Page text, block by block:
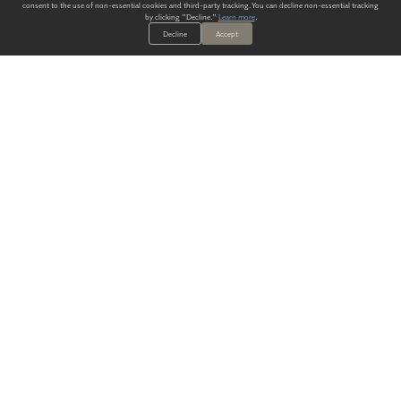
consent to the use of non-essential cookies and third-party tracking. You can decline non-essential tracking
by clicking "Decline." Learn more.
Decline
Accept